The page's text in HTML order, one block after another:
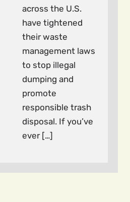
across the U.S.
have tightened
their waste
management laws
to stop illegal
dumping and
promote
responsible trash
disposal. If you’ve
ever […]